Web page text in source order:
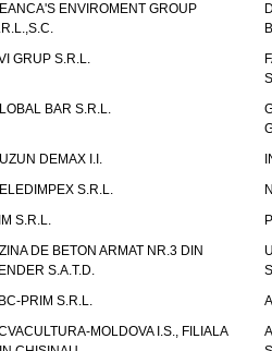
ENVIROMENT GROUP
GRUP S.R.L.
BAR S.R.L.
DEMAX I.I.
S.R.L.
S.R.L.
DE BETON ARMAT NR.3 DIN
S.A.T.D.
PRIM S.R.L.
MOLDOVA I.S., FILIALA